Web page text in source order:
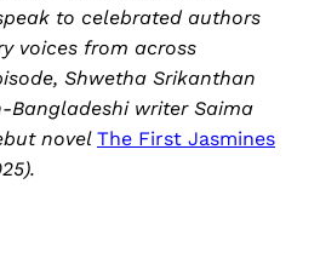
to celebrated authors
voices from across
Shwetha Srikanthan
Bangladeshi writer Saima
novel The First Jasmines